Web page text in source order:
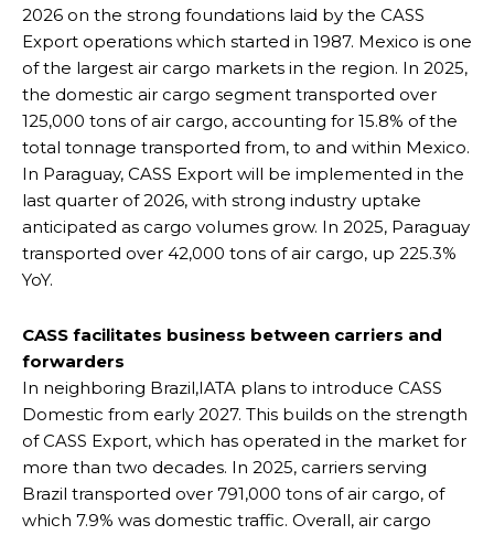
2026 on the strong foundations laid by the CASS
Export operations which started in 1987. Mexico is one
of the largest air cargo markets in the region. In 2025,
the domestic air cargo segment transported over
125,000 tons of air cargo, accounting for 15.8% of the
total tonnage transported from, to and within Mexico.
In Paraguay, CASS Export will be implemented in the
last quarter of 2026, with strong industry uptake
anticipated as cargo volumes grow. In 2025, Paraguay
transported over 42,000 tons of air cargo, up 225.3%
YoY.
CASS facilitates business between carriers and
forwarders
In neighboring Brazil,IATA plans to introduce CASS
Domestic from early 2027. This builds on the strength
of CASS Export, which has operated in the market for
more than two decades. In 2025, carriers serving
Brazil transported over 791,000 tons of air cargo, of
which 7.9% was domestic traffic. Overall, air cargo